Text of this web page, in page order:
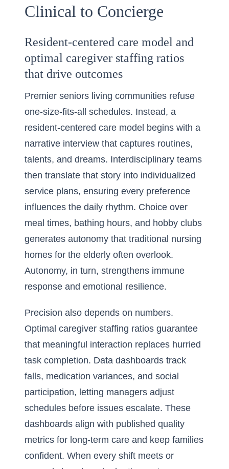
Clinical to Concierge
Resident-centered care model and
optimal caregiver staffing ratios
that drive outcomes
Premier seniors living communities refuse
one-size-fits-all schedules. Instead, a
resident-centered care model begins with a
narrative interview that captures routines,
talents, and dreams. Interdisciplinary teams
then translate that story into individualized
service plans, ensuring every preference
influences the daily rhythm. Choice over
meal times, bathing hours, and hobby clubs
generates autonomy that traditional nursing
homes for the elderly often overlook.
Autonomy, in turn, strengthens immune
response and emotional resilience.
Precision also depends on numbers.
Optimal caregiver staffing ratios guarantee
that meaningful interaction replaces hurried
task completion. Data dashboards track
falls, medication variances, and social
participation, letting managers adjust
schedules before issues escalate. These
dashboards align with published quality
metrics for long-term care and keep families
confident. When every shift meets or